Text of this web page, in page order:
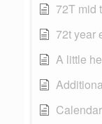
72T mid
72t year
A little